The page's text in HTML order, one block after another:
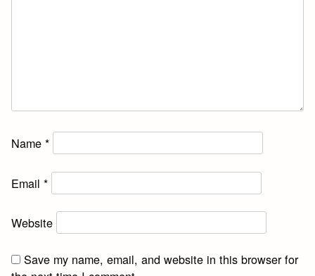
Name*
Email*
Website
Save my name, email, and website in this browser for